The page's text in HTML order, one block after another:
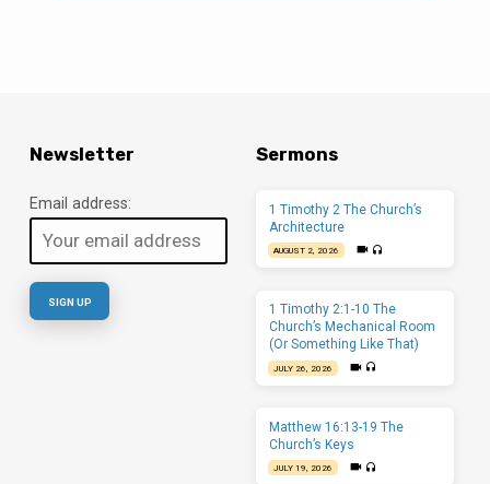
Newsletter
Email address:
Sermons
1 Timothy 2 The Church’s
Architecture
AUGUST 2, 2026
1 Timothy 2:1-10 The
Church’s Mechanical Room
(Or Something Like That)
JULY 26, 2026
Matthew 16:13-19 The
Church’s Keys
JULY 19, 2026